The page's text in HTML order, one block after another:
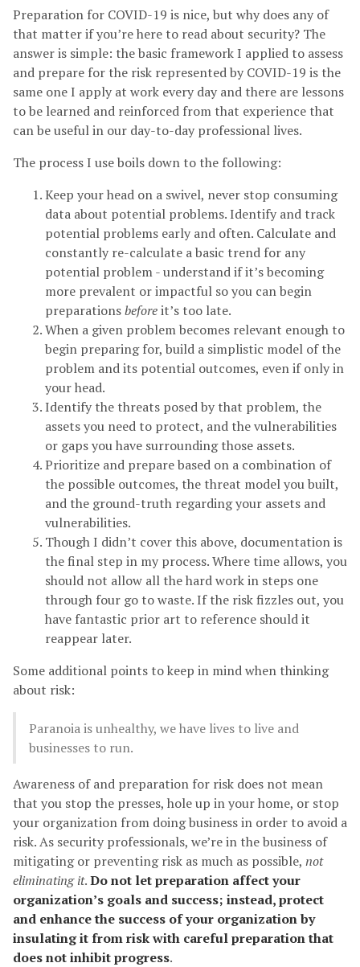
Preparation for COVID-19 is nice, but why does any of
that matter if you’re here to read about security? The
answer is simple: the basic framework I applied to assess
and prepare for the risk represented by COVID-19 is the
same one I apply at work every day and there are lessons
to be learned and reinforced from that experience that
can be useful in our day-to-day professional lives.
The process I use boils down to the following:
Keep your head on a swivel, never stop consuming
data about potential problems. Identify and track
potential problems early and often. Calculate and
constantly re-calculate a basic trend for any
potential problem - understand if it’s becoming
more prevalent or impactful so you can begin
preparationsbeforeit’s too late.
When a given problem becomes relevant enough to
begin preparing for, build a simplistic model of the
problem and its potential outcomes, even if only in
your head.
Identify the threats posed by that problem, the
assets you need to protect, and the vulnerabilities
or gaps you have surrounding those assets.
Prioritize and prepare based on a combination of
the possible outcomes, the threat model you built,
and the ground-truth regarding your assets and
vulnerabilities.
Though I didn’t cover this above, documentation is
the final step in my process. Where time allows, you
should not allow all the hard work in steps one
through four go to waste. If the risk fizzles out, you
have fantastic prior art to reference should it
reappear later.
Some additional points to keep in mind when thinking
about risk:
Paranoia is unhealthy, we have lives to live and
businesses to run.
Awareness of and preparation for risk does not mean
that you stop the presses, hole up in your home, or stop
your organization from doing business in order to avoid a
risk. As security professionals, we’re in the business of
mitigating or preventing risk as much as possible, not
eliminating it.Do not let preparation affect your
organization’s goals and success; instead, protect
and enhance the success of your organization by
insulating it from risk with careful preparation that
does not inhibit progress.